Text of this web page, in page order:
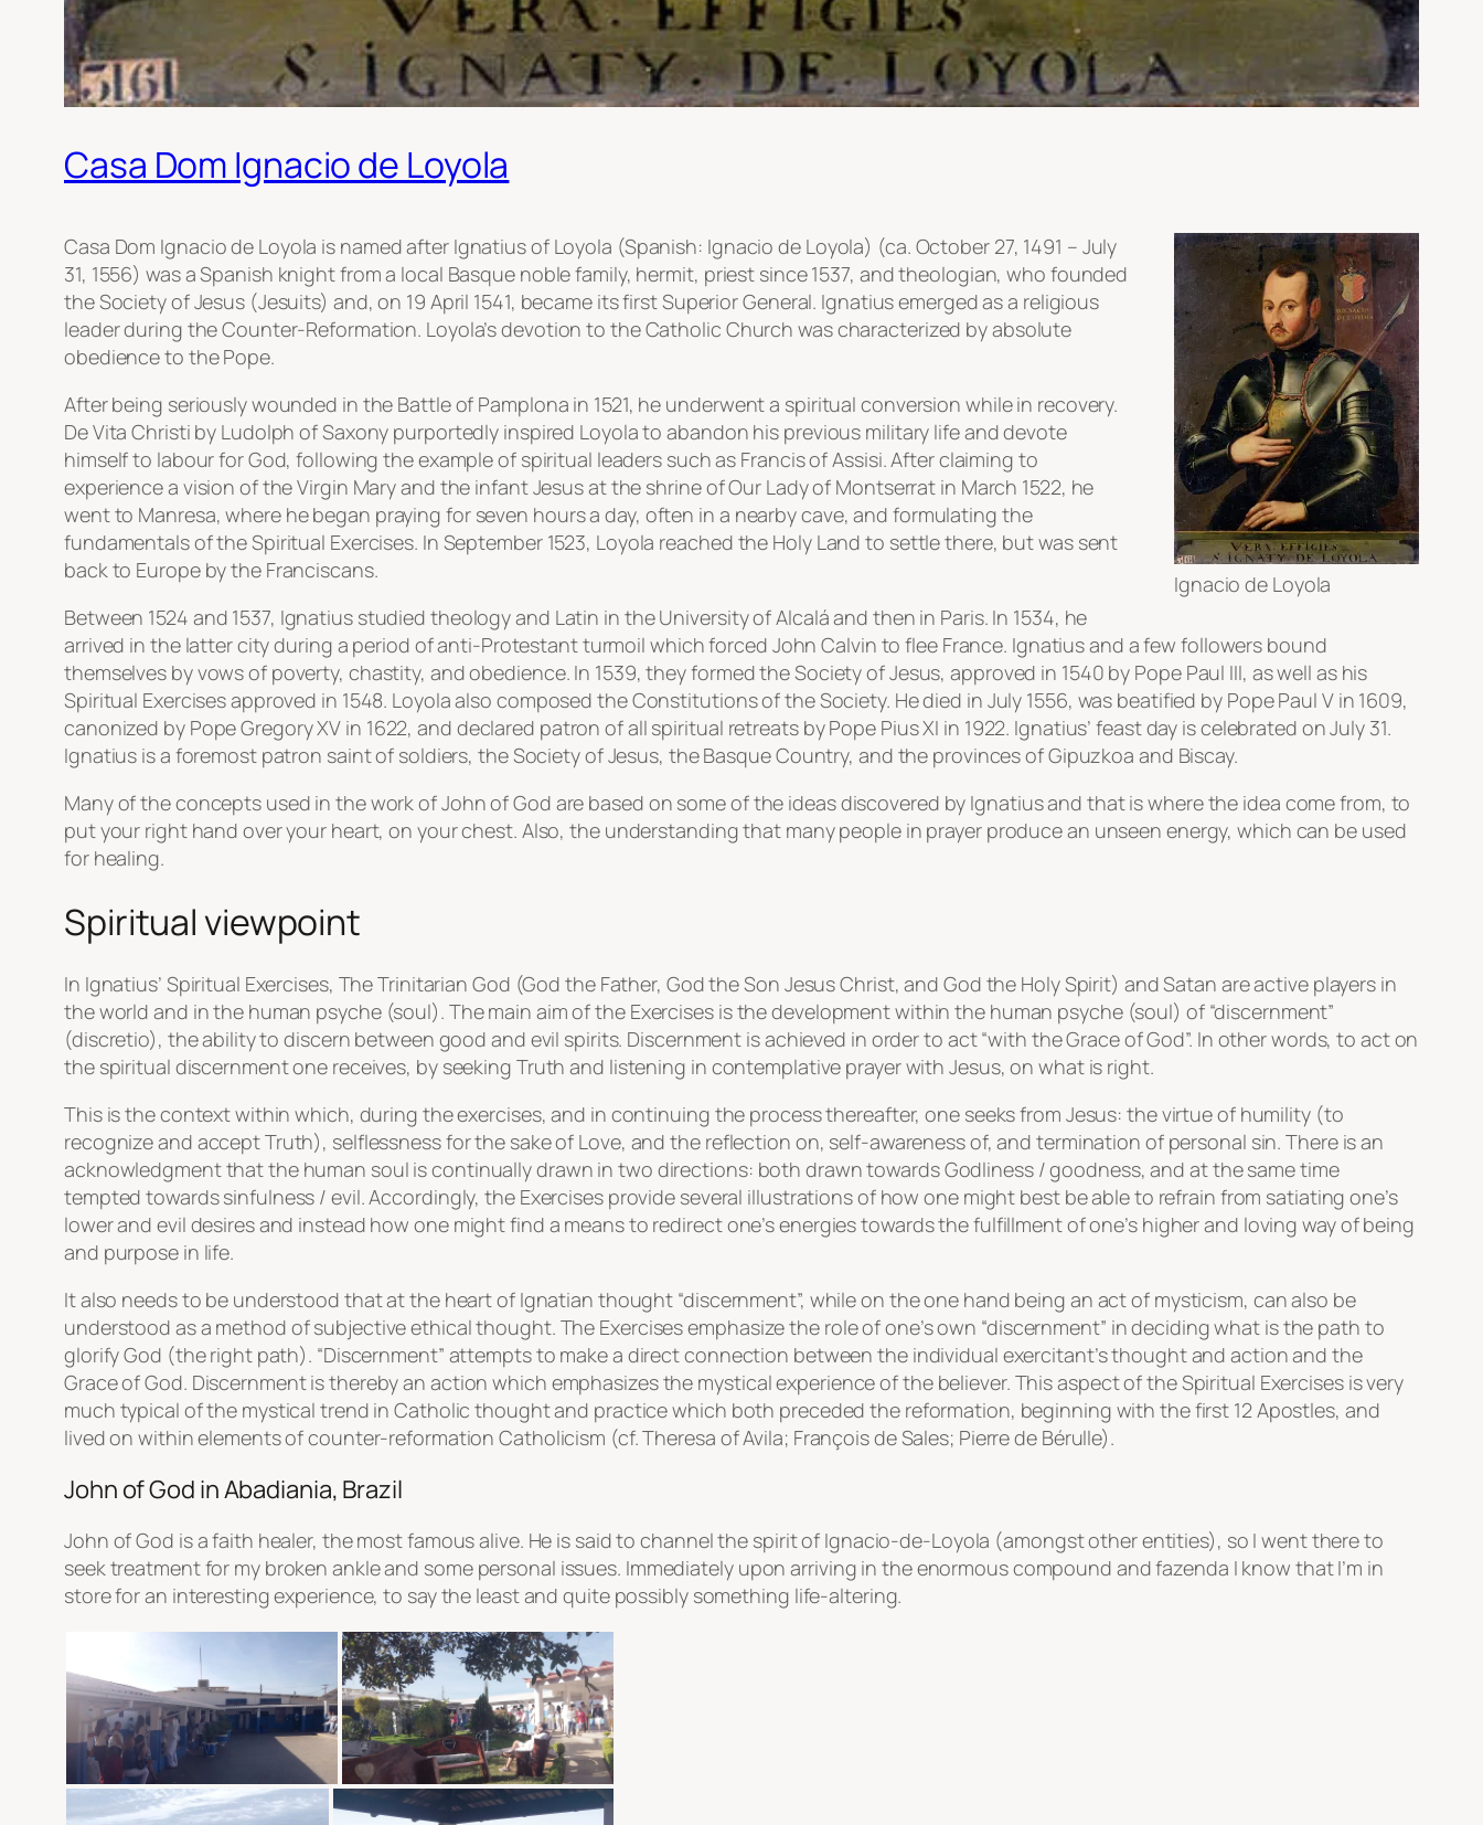
Casa Dom Ignacio de Loyola
Ignacio de Loyola
Casa Dom Ignacio de Loyola is named after Ignatius of Loyola (Spanish: Ignacio de Loyola) (ca. October 27, 1491 – July
31, 1556) was a Spanish knight from a local Basque noble family, hermit, priest since 1537, and theologian, who founded
the Society of Jesus (Jesuits) and, on 19 April 1541, became its first Superior General. Ignatius emerged as a religious
leader during the Counter-Reformation. Loyola’s devotion to the Catholic Church was characterized by absolute
obedience to the Pope.
After being seriously wounded in the Battle of Pamplona in 1521, he underwent a spiritual conversion while in recovery.
De Vita Christi by Ludolph of Saxony purportedly inspired Loyola to abandon his previous military life and devote
himself to labour for God, following the example of spiritual leaders such as Francis of Assisi. After claiming to
experience a vision of the Virgin Mary and the infant Jesus at the shrine of Our Lady of Montserrat in March 1522, he
went to Manresa, where he began praying for seven hours a day, often in a nearby cave, and formulating the
fundamentals of the Spiritual Exercises. In September 1523, Loyola reached the Holy Land to settle there, but was sent
back to Europe by the Franciscans.
Between 1524 and 1537, Ignatius studied theology and Latin in the University of Alcalá and then in Paris. In 1534, he
arrived in the latter city during a period of anti-Protestant turmoil which forced John Calvin to flee France. Ignatius and a few followers bound
themselves by vows of poverty, chastity, and obedience. In 1539, they formed the Society of Jesus, approved in 1540 by Pope Paul III, as well as his
Spiritual Exercises approved in 1548. Loyola also composed the Constitutions of the Society. He died in July 1556, was beatified by Pope Paul V in 1609,
canonized by Pope Gregory XV in 1622, and declared patron of all spiritual retreats by Pope Pius XI in 1922. Ignatius’ feast day is celebrated on July 31.
Ignatius is a foremost patron saint of soldiers, the Society of Jesus, the Basque Country, and the provinces of Gipuzkoa and Biscay.
Many of the concepts used in the work of John of God are based on some of the ideas discovered by Ignatius and that is where the idea come from, to
put your right hand over your heart, on your chest. Also, the understanding that many people in prayer produce an unseen energy, which can be used
for healing.
Spiritual viewpoint
In Ignatius’ Spiritual Exercises, The Trinitarian God (God the Father, God the Son Jesus Christ, and God the Holy Spirit) and Satan are active players in
the world and in the human psyche (soul). The main aim of the Exercises is the development within the human psyche (soul) of “discernment”
(discretio), the ability to discern between good and evil spirits. Discernment is achieved in order to act “with the Grace of God”. In other words, to act on
the spiritual discernment one receives, by seeking Truth and listening in contemplative prayer with Jesus, on what is right.
This is the context within which, during the exercises, and in continuing the process thereafter, one seeks from Jesus: the virtue of humility (to
recognize and accept Truth), selflessness for the sake of Love, and the reflection on, self-awareness of, and termination of personal sin. There is an
acknowledgment that the human soul is continually drawn in two directions: both drawn towards Godliness / goodness, and at the same time
tempted towards sinfulness / evil. Accordingly, the Exercises provide several illustrations of how one might best be able to refrain from satiating one’s
lower and evil desires and instead how one might find a means to redirect one’s energies towards the fulfillment of one’s higher and loving way of being
and purpose in life.
It also needs to be understood that at the heart of Ignatian thought “discernment”, while on the one hand being an act of mysticism, can also be
understood as a method of subjective ethical thought. The Exercises emphasize the role of one’s own “discernment” in deciding what is the path to
glorify God (the right path). “Discernment” attempts to make a direct connection between the individual exercitant’s thought and action and the
Grace of God. Discernment is thereby an action which emphasizes the mystical experience of the believer. This aspect of the Spiritual Exercises is very
much typical of the mystical trend in Catholic thought and practice which both preceded the reformation, beginning with the first 12 Apostles, and
lived on within elements of counter-reformation Catholicism (cf. Theresa of Avila; François de Sales; Pierre de Bérulle).
John of God in Abadiania, Brazil
John of God is a faith healer, the most famous alive. He is said to channel the spirit of Ignacio-de-Loyola (amongst other entities), so I went there to
seek treatment for my broken ankle and some personal issues. Immediately upon arriving in the enormous compound and fazenda I know that I’m in
store for an interesting experience, to say the least and quite possibly something life-altering.